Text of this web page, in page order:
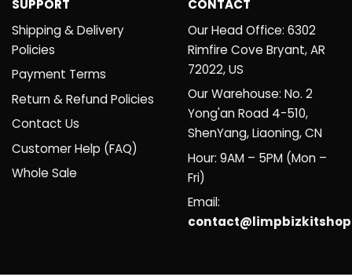
SUPPORT
Shipping & Delivery
Policies
Payment Terms
Return & Refund Policies
Contact Us
Customer Help (FAQ)
Whole Sale
CONTACT
Our Head Office: 6302
Rimfire Cove Bryant, AR
72022, US
Our Warehouse: No. 2
Yong'an Road 4-510,
ShenYang, Liaoning, CN
Hour: 9AM – 5PM (Mon –
Fri)
Email: